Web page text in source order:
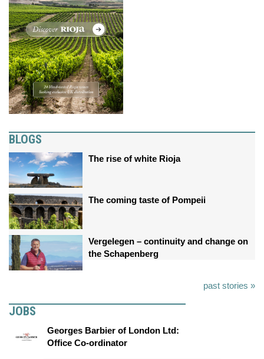
BLOGS
The rise of white Rioja
The coming taste of Pompeii
Vergelegen – continuity and change on
the Schapenberg
past stories »
JOBS
Georges Barbier of London Ltd:
Office Co-ordinator